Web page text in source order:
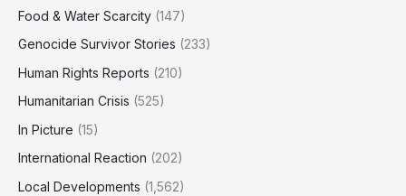
Food & Water Scarcity (147)
Genocide Survivor Stories (233)
Human Rights Reports (210)
Humanitarian Crisis (525)
In Picture (15)
International Reaction (202)
Local Developments (1,562)